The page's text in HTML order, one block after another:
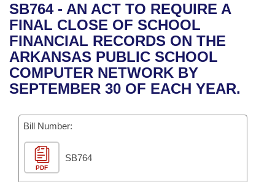
Bills in House Committees
Bills in Senate Committees
Bills in Joint Committees
Meetings Of The Whole/Business Meetings
Recent Activities
Recently Filed
Personalized Bill Tracking
Bills Returned from Committee
Bill Conflicts Report
Bills on Committee Agendas
House
Senate
House Budget
Senate Budget
House Roll Call
Arkansas Code and Constitution of 1874
Uncodified Historic Legislation
Governor's Veto List
Budget
Search Center
SB764 - AN ACT TO REQUIRE A
FINAL CLOSE OF SCHOOL
FINANCIAL RECORDS ON THE
ARKANSAS PUBLIC SCHOOL
COMPUTER NETWORK BY
SEPTEMBER 30 OF EACH YEAR.
Bill Number:
PDF
SB764